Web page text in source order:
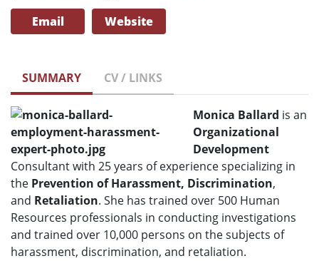
Email Website
SUMMARY CV / LINKS
Monica Ballard is an
Organizational
Development
Consultant with 25 years of experience specializing in
the Prevention of Harassment, Discrimination,
and Retaliation. She has trained over 500 Human
Resources professionals in conducting investigations
and trained over 10,000 persons on the subjects of
harassment, discrimination, and retaliation.